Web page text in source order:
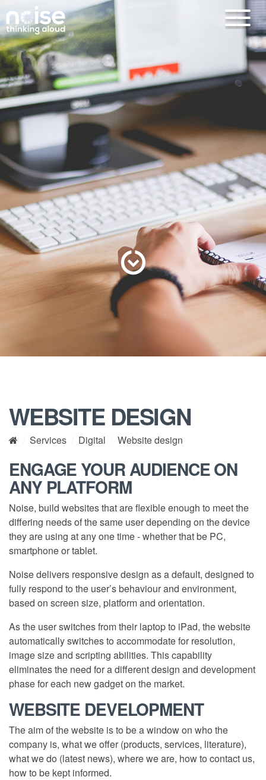
WEBSITE DESIGN
Services Digital Website design
ENGAGE YOUR AUDIENCE ON
ANY PLATFORM
Noise, build websites that are flexible enough to meet the
differing needs of the same user depending on the device
they are using at any one time - whether that be PC,
smartphone or tablet.
Noise delivers responsive design as a default, designed to
fully respond to the user’s behaviour and environment,
based on screen size, platform and orientation.
As the user switches from their laptop to iPad, the website
automatically switches to accommodate for resolution,
image size and scripting abilities. This capability
eliminates the need for a different design and development
phase for each new gadget on the market.
WEBSITE DEVELOPMENT
The aim of the website is to be a window on who the
company is, what we offer (products, services, literature),
what we do (latest news), where we are, how to contact us,
how to be kept informed.